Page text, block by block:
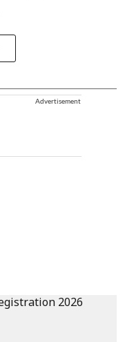
Advertisement